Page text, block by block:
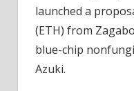
launched a
(ETH) from
blue-chip
Azuki.